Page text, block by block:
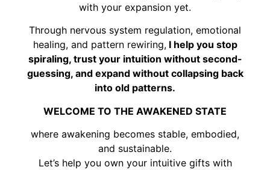
with your expansion yet.
Through nervous system regulation, emotional
healing, and pattern rewiring,I help you stop
spiraling, trust your intuition without second-
guessing, and expand without collapsing back
into old patterns.
WELCOME TO THE AWAKENED STATE
where awakening becomes stable, embodied,
and sustainable.
Let’s help you own your intuitive gifts with